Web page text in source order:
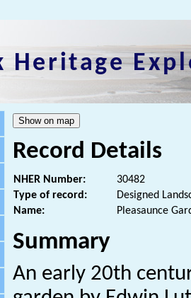
Heritage
Record Details
NHER Number:
30482
Type of record:
Designed
Name:
Pleasaunce
Summary
An early 20th